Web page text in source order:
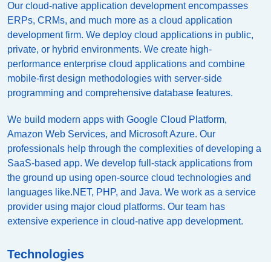
Our cloud-native application development encompasses
ERPs, CRMs, and much more as a cloud application
development firm. We deploy cloud applications in public,
private, or hybrid environments. We create high-
performance enterprise cloud applications and combine
mobile-first design methodologies with server-side
programming and comprehensive database features.
We build modern apps with Google Cloud Platform,
Amazon Web Services, and Microsoft Azure. Our
professionals help through the complexities of developing a
SaaS-based app. We develop full-stack applications from
the ground up using open-source cloud technologies and
languages like.NET, PHP, and Java. We work as a service
provider using major cloud platforms. Our team has
extensive experience in cloud-native app development.
Technologies